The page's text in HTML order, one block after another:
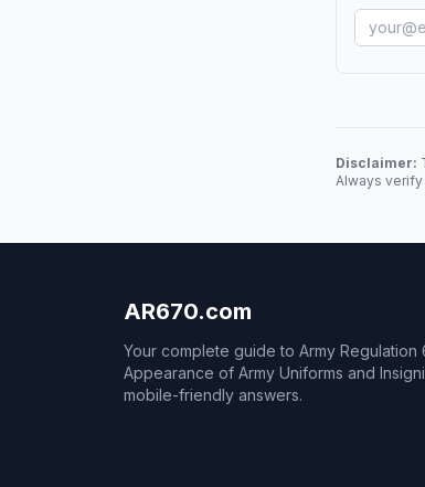
Disclaimer:
Always
AR670.com
Your complete guide to Army Regulation
Appearance of Army Uniforms and
mobile-friendly answers.